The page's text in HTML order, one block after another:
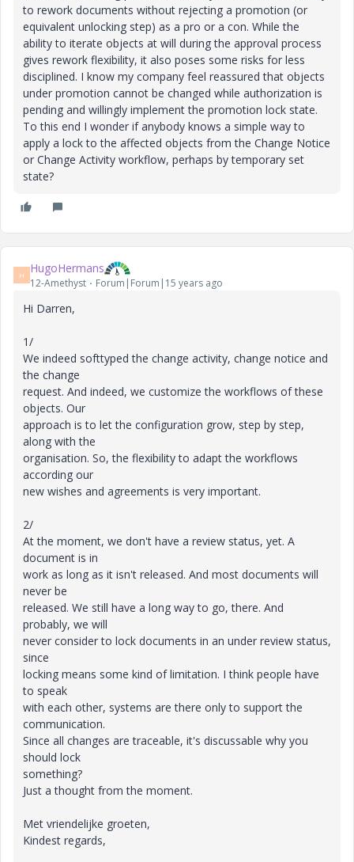
to rework documents without rejecting a promotion (or
equivalent unlocking step) as a pro or a con. While the
ability to iterate objects at will during the approval process
gives rework flexibility, it also poses some risks for less
disciplined. I know my company feel reassured that objects
under promotion cannot be changed while authorization is
pending and willingly implement the promotion lock state.
To this end I wonder if anybody knows a simple way to
apply a lock to the affected objects from the Change Notice
or Change Activity workflow, perhaps by temporary set
state?
H HugoHermans
12-Amethyst Forum|Forum|15 years ago
Hi Darren,
1/
We indeed softtyped the change activity, change notice and
the change
request. And indeed, we customize the workflows of these
objects. Our
approach is to let the configuration grow, step by step,
along with the
organisation. So, the flexibility to adapt the workflows
according our
new wishes and agreements is very important.
2/
At the moment, we don't have a review status, yet. A
document is in
work as long as it isn't released. And most documents will
never be
released. We still have a long way to go, there. And
probably, we will
never consider to lock documents in an under review status,
since
locking means some kind of limitation. I think people have
to speak
with each other, systems are there only to support the
communication.
Since all changes are traceable, it's discussable why you
should lock
something?
Just a thought from the moment.
Met vriendelijke groeten,
Kindest regards,